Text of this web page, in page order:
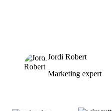
Jordi Robert
Marketing expert